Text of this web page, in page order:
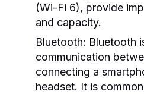
(Wi-Fi 6), provide
and capacity.
Bluetooth: Bluetooth
communication
connecting a
headset. It is